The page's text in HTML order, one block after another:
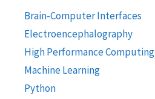
Brain-Computer Interfaces
Electroencephalography
High Performance Computing
Machine Learning
Python